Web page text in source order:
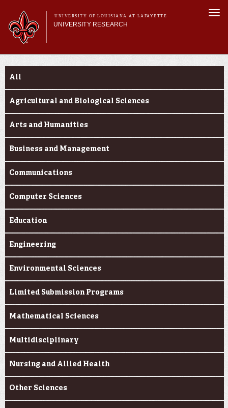
main
content
UNIVERSITY OF LOUISIANA AT LAFAYETTE
UNIVERSITY RESEARCH
Main menu
Main menu
Research Divisions
Investigator Toolkit
Funding Categories
All
Agricultural and Biological Sciences
Arts and Humanities
Business and Management
Communications
Computer Sciences
Education
Engineering
Environmental Sciences
Limited Submission Programs
Mathematical Sciences
Multidisciplinary
Nursing and Allied Health
Other Sciences